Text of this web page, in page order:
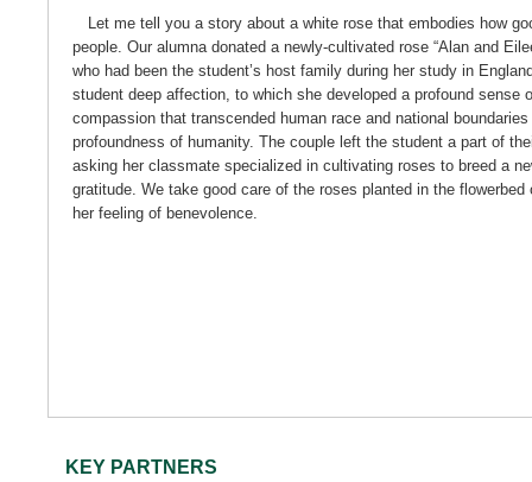
Let me tell you a story about a white rose that embodies how
people. Our alumna donated a newly-cultivated rose “Alan and
who had been the student’s host family during her study in
student deep affection, to which she developed a profound sense
compassion that transcended human race and national
profoundness of humanity. The couple left the student a part of
asking her classmate specialized in cultivating roses to breed a
gratitude. We take good care of the roses planted in the
her feeling of benevolence.
KEY PARTNERS